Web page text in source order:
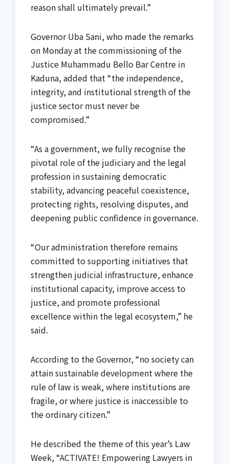
reason shall ultimately prevail.”
Governor Uba Sani, who made the remarks
on Monday at the commissioning of the
Justice Muhammadu Bello Bar Centre in
Kaduna, added that “the independence,
integrity, and institutional strength of the
justice sector must never be
compromised.”
“As a government, we fully recognise the
pivotal role of the judiciary and the legal
profession in sustaining democratic
stability, advancing peaceful coexistence,
protecting rights, resolving disputes, and
deepening public confidence in governance.
“Our administration therefore remains
committed to supporting initiatives that
strengthen judicial infrastructure, enhance
institutional capacity, improve access to
justice, and promote professional
excellence within the legal ecosystem,” he
said.
According to the Governor, “no society can
attain sustainable development where the
rule of law is weak, where institutions are
fragile, or where justice is inaccessible to
the ordinary citizen.”
He described the theme of this year’s Law
Week, “ACTIVATE! Empowering Lawyers in